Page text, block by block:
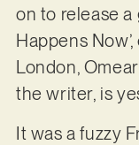
on to release a
Happens
London,
the writer, is
It was a fuzzy